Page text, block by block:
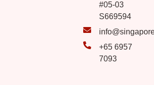
#05-03
S669594
+65 6957
7093